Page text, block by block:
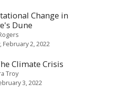
Change in
Dune
2, 2022
Climate Crisis
Troy
3, 2022